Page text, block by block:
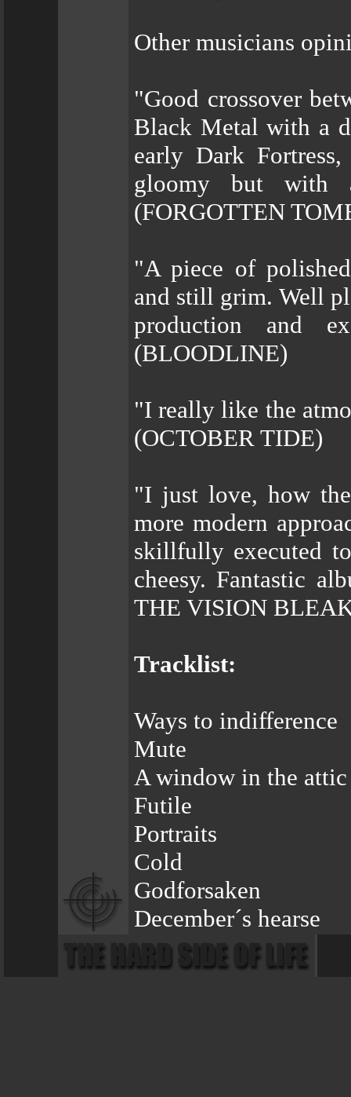
Other musicians
"Good crossover
Black Metal with a
early Dark
gloomy but with
(FORGOTTEN
"A piece of
and still grim. Well
production and
(BLOODLINE)
"I really like the
(OCTOBER TIDE)
"I just love, how
more modern
skillfully executed
cheesy. Fantastic
THE VISION
Tracklist:
Ways to indifference
Mute
A window in the attic
Futile
Portraits
Cold
Godforsaken
December´s hearse